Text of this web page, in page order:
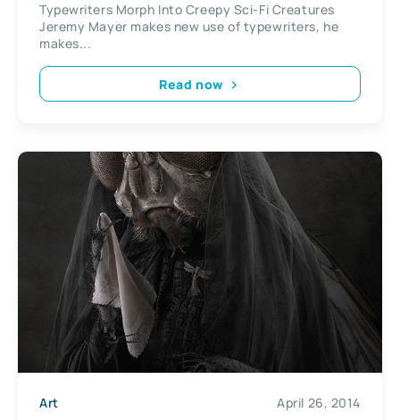
Typewriters Morph Into Creepy Sci-Fi Creatures
Jeremy Mayer makes new use of typewriters, he
makes...
Read now
Art April 26, 2014